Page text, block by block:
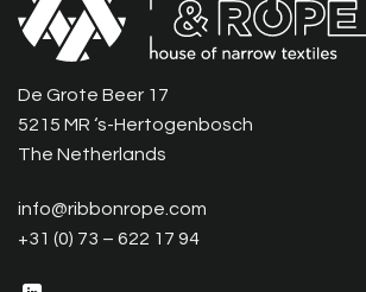
De Grote Beer 17
5215 MR ‘s-Hertogenbosch
The Netherlands
info@ribbonrope.com
+31 (0) 73 – 622 17 94